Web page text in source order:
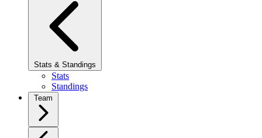
Stats & Standings
Stats
Standings
Team